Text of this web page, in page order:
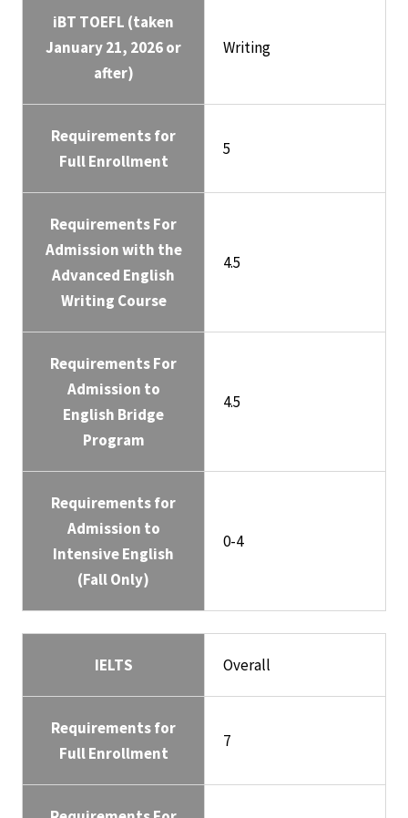
iBT TOEFL (taken
January 21, 2026 or
after)
Writing
Requirements for
Full Enrollment
5
Requirements For
Admission with the
Advanced English
Writing Course
4.5
Requirements For
Admission to
English Bridge
Program
4.5
Requirements for
Admission to
Intensive English
(Fall Only)
0-4
IELTS Overall
Requirements for
Full Enrollment
7